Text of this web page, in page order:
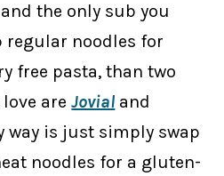
the only sub you
regular noodles for
free pasta, than two
love areJovial and
way is just simply swap
noodles for a gluten-